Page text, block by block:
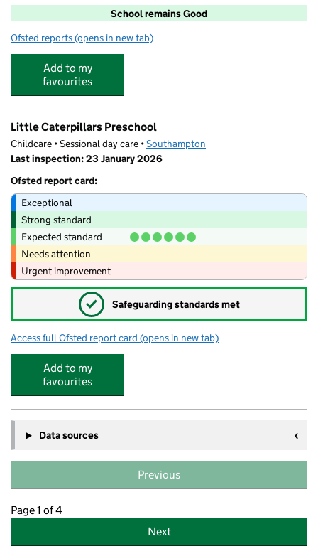
School remains Good
Ofsted reports for Southampton Hospital School
(opens in new tab)
Add to my
favourites
Little Caterpillars Preschool
Childcare • Sessional day care •Southampton
Last inspection: 23 January 2026
Ofsted report card:
Exceptional
Strong standard
Expected standard
Needs attention
Urgent improvement
✓ Safeguarding standards met
Access full Ofsted report card for Little Caterpillars Preschool
(opens in new tab)
Add to my
favourites
Data sources
Previous
Page 1 of 4
Next